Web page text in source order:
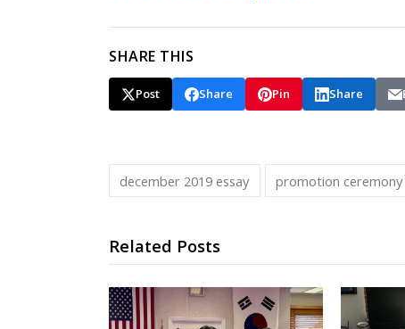
SHARE THIS
Post Share Pin Share
december 2019 essay promotion ceremony
Related Posts